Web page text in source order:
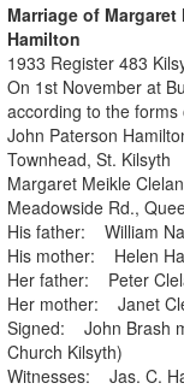
Marriage of
Hamilton
1933 Register 483
On 1st November at
according to the
John Paterson
Townhead, St. Kilsyth
Margaret Meikle
Meadowside Rd.,
His father: William
His mother: Helen
Her father: Peter
Her mother: Janet
Signed: John Brash
Church Kilsyth)
Witnesses: Jas. C.